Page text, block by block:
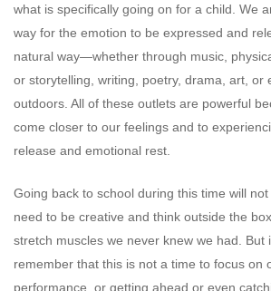
what is specifically going on for a child. We
way for the emotion to be expressed and
natural way—whether through music,
or storytelling, writing, poetry, drama, art, or
outdoors. All of these outlets are powerful
come closer to our feelings and to
release and emotional rest.
Going back to school during this time will
need to be creative and think outside the
stretch muscles we never knew we had. But
remember that this is not a time to focus on
performance, or getting ahead or even